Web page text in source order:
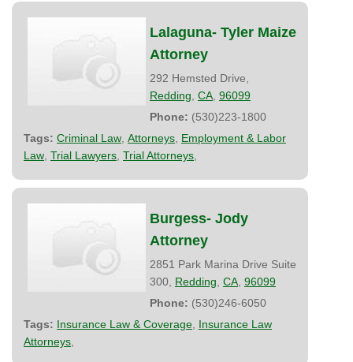
Lalaguna- Tyler Maize
Attorney
292 Hemsted Drive,
Redding CA 96099
Phone: (530)223-1800
Tags: Criminal Law Attorneys Employment & Labor
Law Trial Lawyers Trial Attorneys
Burgess- Jody
Attorney
2851 Park Marina Drive Suite
300, Redding CA 96099
Phone: (530)246-6050
Tags: Insurance Law & Coverage Insurance Law
Attorneys